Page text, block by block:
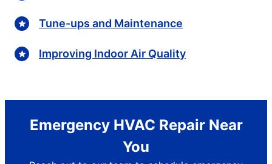
Tune-ups and Maintenance
Improving Indoor Air Quality
Emergency HVAC Repair Near
You